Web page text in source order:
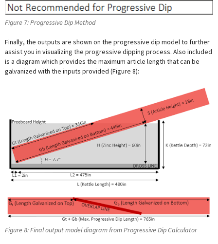
Figure 7: Progressive Dip Method
Finally, the outputs are shown on the progressive dip model to further
assist you in visualizing the progressive dipping process. Also included
is a diagram which provides the maximum article length that can be
galvanized with the inputs provided (Figure 8):
Figure 8: Final output model diagram from Progressive Dip Calculator